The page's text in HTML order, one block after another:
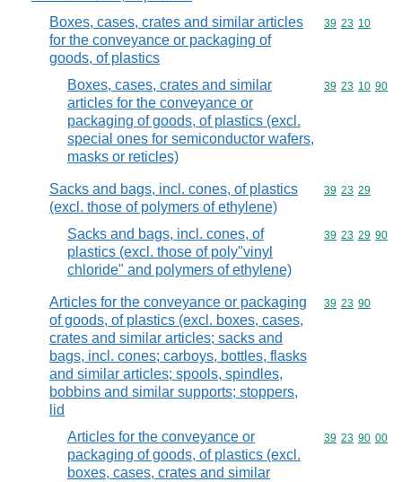
Boxes, cases, crates and similar articles
for the conveyance or packaging of
goods, of plastics
Commodity
39 23 10
Boxes, cases, crates and similar
articles for the conveyance or
packaging of goods, of plastics (excl.
special ones for semiconductor wafers,
masks or reticles)
Commodity
39 23 10 90
Sacks and bags, incl. cones, of plastics
(excl. those of polymers of ethylene)
Commodity
39 23 29
Sacks and bags, incl. cones, of
plastics (excl. those of poly"vinyl
chloride" and polymers of ethylene)
Commodity
39 23 29 90
Articles for the conveyance or packaging
of goods, of plastics (excl. boxes, cases,
crates and similar articles; sacks and
bags, incl. cones; carboys, bottles, flasks
and similar articles; spools, spindles,
bobbins and similar supports; stoppers,
lid
Commodity
39 23 90
Articles for the conveyance or
packaging of goods, of plastics (excl.
boxes, cases, crates and similar
Commodity
39 23 90 00